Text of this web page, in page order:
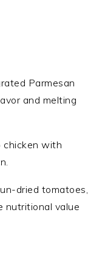
Parmesan
and melting
chicken with
dried tomatoes,
nutritional value